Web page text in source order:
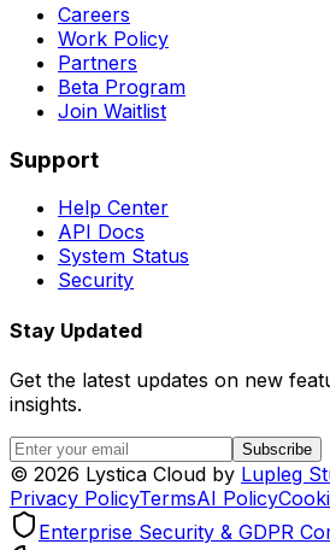
Careers
Work Policy
Partners
Beta Program
Join Waitlist
Support
Help Center
API Docs
System Status
Security
Stay Updated
Get the latest updates on new
insights.
Subscribe
© 2026 Lystica Cloud by Lupleg
Privacy PolicyTermsAI Policy
Enterprise Security & GDPR